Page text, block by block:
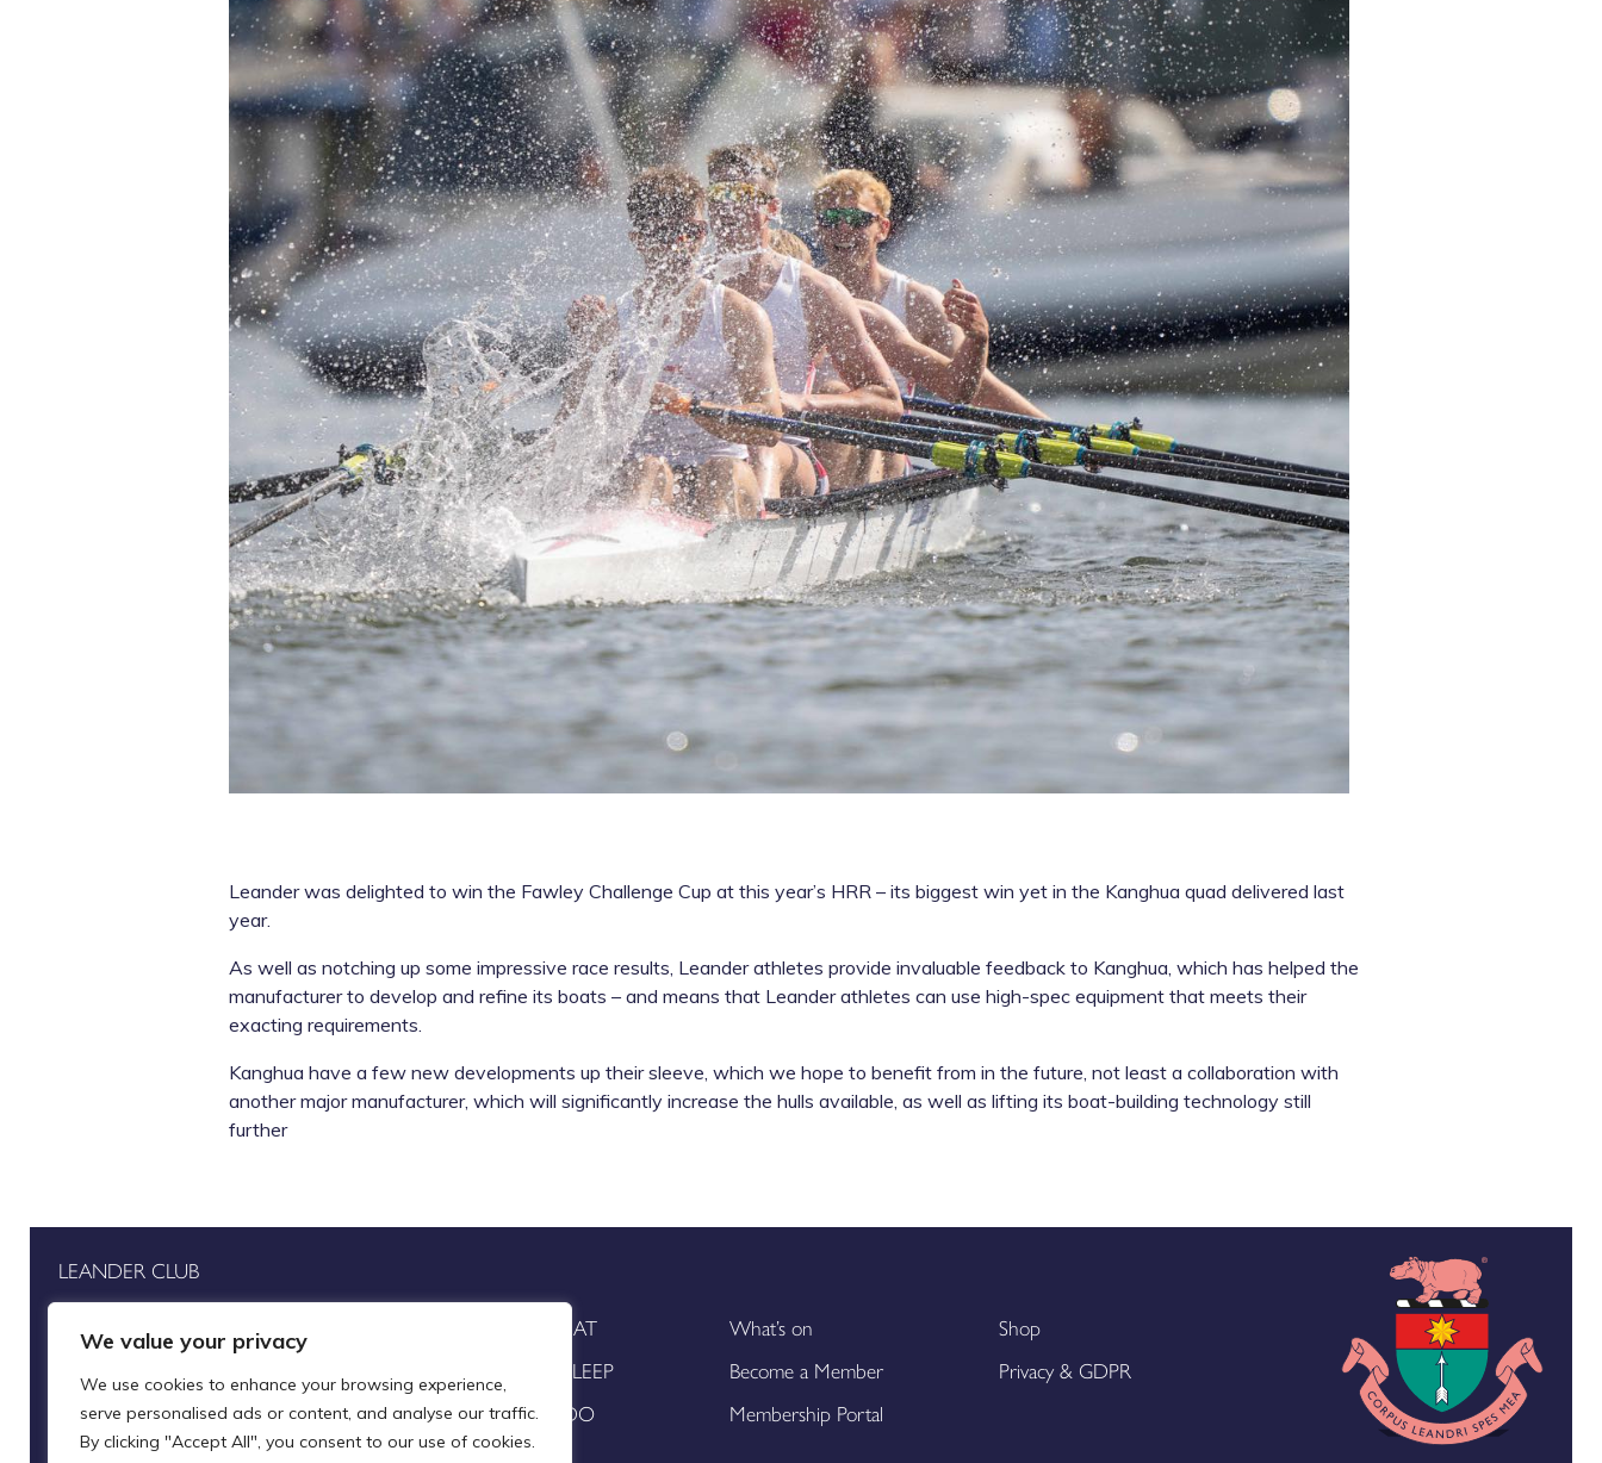
We value your privacy
We use cookies to enhance your browsing experience,
serve personalised ads or content, and analyse our traffic.
By clicking "Accept All", you consent to our use of cookies.
Leander was delighted to win the Fawley Challenge Cup at this year’s HRR – its biggest win yet in the Kanghua quad delivered last
year.
As well as notching up some impressive race results, Leander athletes provide invaluable feedback to Kanghua, which has helped the
manufacturer to develop and refine its boats – and means that Leander athletes can use high-spec equipment that meets their
exacting requirements.
Kanghua have a few new developments up their sleeve, which we hope to benefit from in the future, not least a collaboration with
another major manufacturer, which will significantly increase the hulls available, as well as lifting its boat-building technology still
further
LEANDER CLUB
Henley-on-Thames
Oxfordshire
RG9 2LP
Row for us
EAT
SLEEP
DO
What’s on
Become a Member
Membership Portal
Shop
Privacy & GDPR